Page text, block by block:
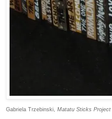
Gabriela Trzebinski, Matatu Sticks Project